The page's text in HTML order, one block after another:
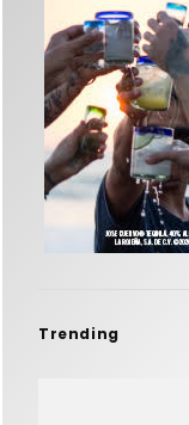
Trending